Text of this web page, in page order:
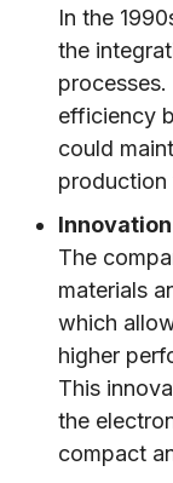
In the
the
efficiency
could
production
The
materials
which
higher
This
the
compact